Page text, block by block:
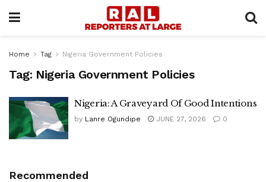
Home Tag Nigeria Government Policies
Tag: Nigeria Government Policies
Nigeria: A Graveyard Of Good Intentions
by Lanre Ogundipe JUNE 27, 2026 0
Recommended